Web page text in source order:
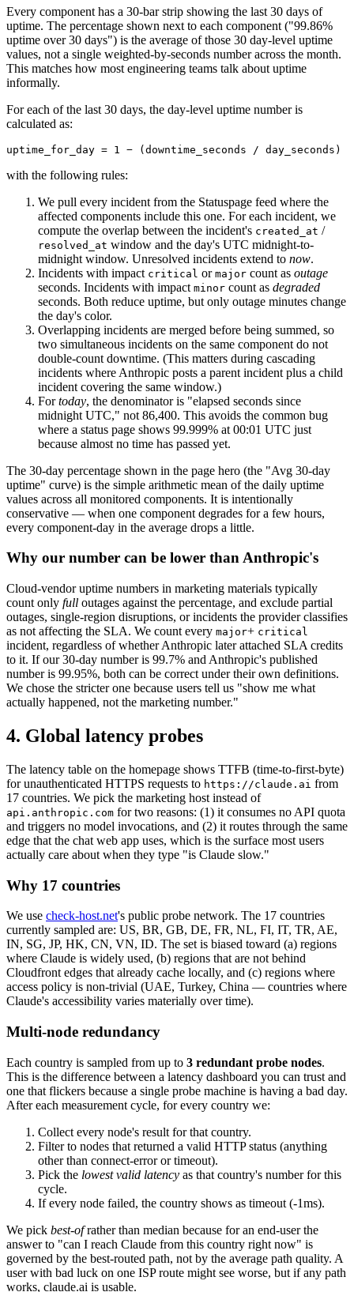
Every component has a 30-bar strip showing the last 30 days of
uptime. The percentage shown next to each component ("99.86%
uptime over 30 days") is the average of those 30 day-level uptime
values, not a single weighted-by-seconds number across the month.
This matches how most engineering teams talk about uptime
informally.
For each of the last 30 days, the day-level uptime number is
calculated as:
uptime_for_day = 1 − (downtime_seconds / day_seconds)
with the following rules:
We pull every incident from the Statuspage feed where the
affected components include this one. For each incident, we
compute the overlap between the incident's created_at /
resolved_at window and the day's UTC midnight-to-
midnight window. Unresolved incidents extend to now.
Incidents with impact critical or major count as outage
seconds. Incidents with impact minor count as degraded
seconds. Both reduce uptime, but only outage minutes change
the day's color.
Overlapping incidents are merged before being summed, so
two simultaneous incidents on the same component do not
double-count downtime. (This matters during cascading
incidents where Anthropic posts a parent incident plus a child
incident covering the same window.)
Fortoday, the denominator is "elapsed seconds since
midnight UTC," not 86,400. This avoids the common bug
where a status page shows 99.999% at 00:01 UTC just
because almost no time has passed yet.
The 30-day percentage shown in the page hero (the "Avg 30-day
uptime" curve) is the simple arithmetic mean of the daily uptime
values across all monitored components. It is intentionally
conservative — when one component degrades for a few hours,
every component-day in the average drops a little.
Why our number can be lower than Anthropic's
Cloud-vendor uptime numbers in marketing materials typically
count only full outages against the percentage, and exclude partial
outages, single-region disruptions, or incidents the provider classifies
as not affecting the SLA. We count every major+ critical
incident, regardless of whether Anthropic later attached SLA credits
to it. If our 30-day number is 99.7% and Anthropic's published
number is 99.95%, both can be correct under their own definitions.
We chose the stricter one because users tell us "show me what
actually happened, not the marketing number."
4. Global latency probes
The latency table on the homepage shows TTFB (time-to-first-byte)
for unauthenticated HTTPS requests to https://claude.ai from
17 countries. We pick the marketing host instead of
api.anthropic.com for two reasons: (1) it consumes no API quota
and triggers no model invocations, and (2) it routes through the same
edge that the chat web app uses, which is the surface most users
actually care about when they type "is Claude slow."
Why 17 countries
We use check-host.net's public probe network. The 17 countries
currently sampled are: US, BR, GB, DE, FR, NL, FI, IT, TR, AE,
IN, SG, JP, HK, CN, VN, ID. The set is biased toward (a) regions
where Claude is widely used, (b) regions that are not behind
Cloudfront edges that already cache locally, and (c) regions where
access policy is non-trivial (UAE, Turkey, China — countries where
Claude's accessibility varies materially over time).
Multi-node redundancy
Each country is sampled from up to 3 redundant probe nodes.
This is the difference between a latency dashboard you can trust and
one that flickers because a single probe machine is having a bad day.
After each measurement cycle, for every country we:
Collect every node's result for that country.
Filter to nodes that returned a valid HTTP status (anything
other than connect-error or timeout).
Pick the lowest valid latency as that country's number for this
cycle.
If every node failed, the country shows as timeout (-1ms).
We pick best-ofrather than median because for an end-user the
answer to "can I reach Claude from this country right now" is
governed by the best-routed path, not by the average path quality. A
user with bad luck on one ISP route might see worse, but if any path
works, claude.ai is usable.